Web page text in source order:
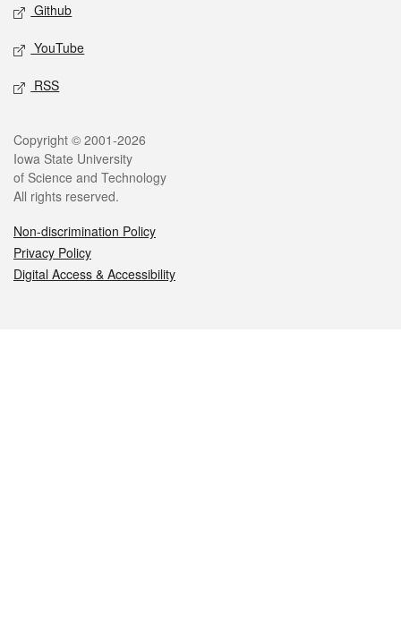
Github
YouTube
RSS
Legal
Copyright © 2001-2026
Iowa State University
of Science and Technology
All rights reserved.
Non-discrimination Policy
Privacy Policy
Digital Access & Accessibility